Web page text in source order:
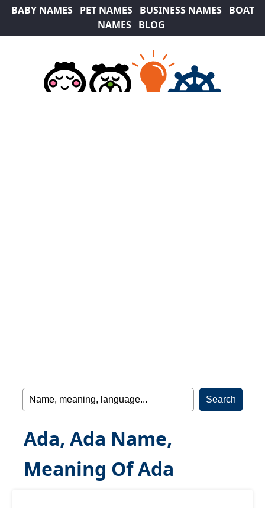
BABY NAMES PET NAMES BUSINESS NAMES
BOAT
NAMES
BLOG
Ada, Ada Name,
Meaning Of Ada